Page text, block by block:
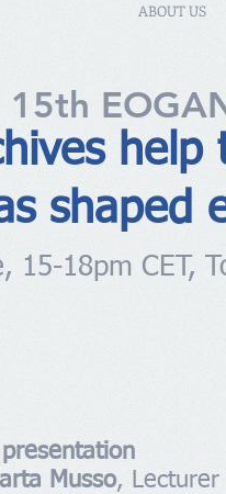
ABOUT US
15th
shaped
15-18pm CET,
Musso,